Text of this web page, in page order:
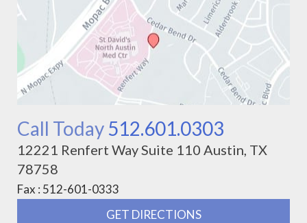
Call Today 512.601.0303
12221 Renfert Way Suite 110 Austin, TX
78758
Fax : 512-601-0333
GET DIRECTIONS